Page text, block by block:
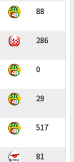
88
286
0
29
517
81